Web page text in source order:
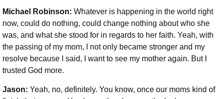
Michael Robinson: Whatever is happening in the world right
now, could do nothing, could change nothing about who she
was, and what she stood for in regards to her faith. Yeah, with
the passing of my mom, I not only became stronger and my
resolve because I said, I want to see my mother again. But I
trusted God more.
Jason: Yeah, no, definitely. You know, once our moms kind of